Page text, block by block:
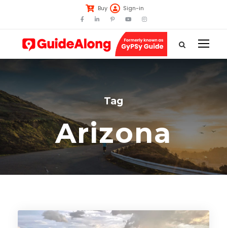
Buy Sign-in
Tag
Arizona